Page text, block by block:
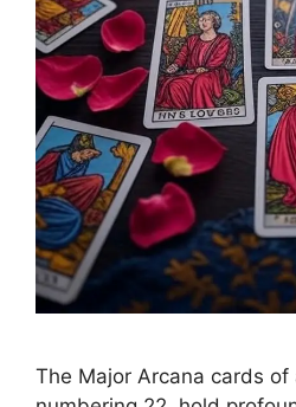
The Major Arcana cards of